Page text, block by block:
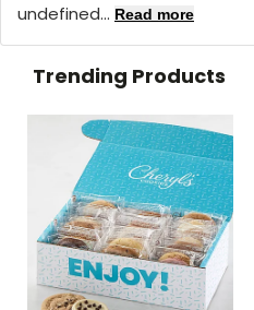
undefined... Read more
Trending Products